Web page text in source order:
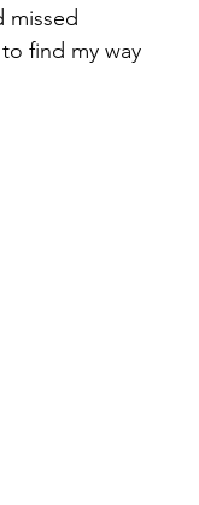
missed
find my way